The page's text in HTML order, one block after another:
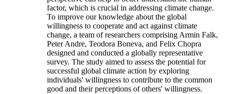
factor, which is crucial in addressing climate change.
To improve our knowledge about the global
willingness to cooperate and act against climate
change, a team of researchers comprising Armin Falk,
Peter Andre, Teodora Boneva, and Felix Chopra
designed and conducted a globally representative
survey. The study aimed to assess the potential for
successful global climate action by exploring
individuals' willingness to contribute to the common
good and their perceptions of others' willingness.